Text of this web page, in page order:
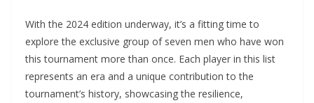
With the 2024 edition underway, it’s a fitting time to
explore the exclusive group of seven men who have won
this tournament more than once. Each player in this list
represents an era and a unique contribution to the
tournament’s history, showcasing the resilience,